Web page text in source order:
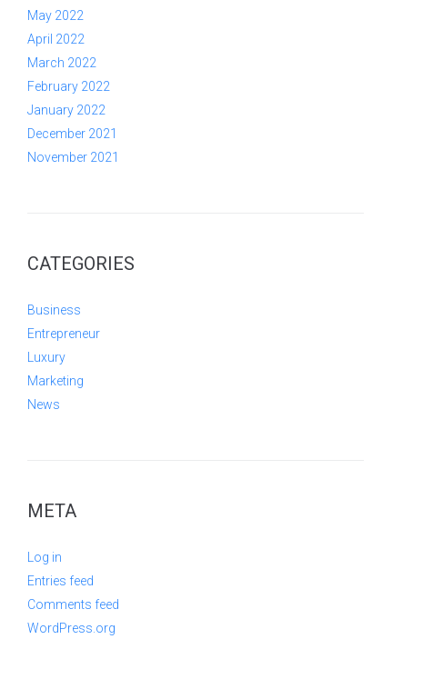
May 2022
April 2022
March 2022
February 2022
January 2022
December 2021
November 2021
CATEGORIES
Business
Entrepreneur
Luxury
Marketing
News
META
Log in
Entries feed
Comments feed
WordPress.org